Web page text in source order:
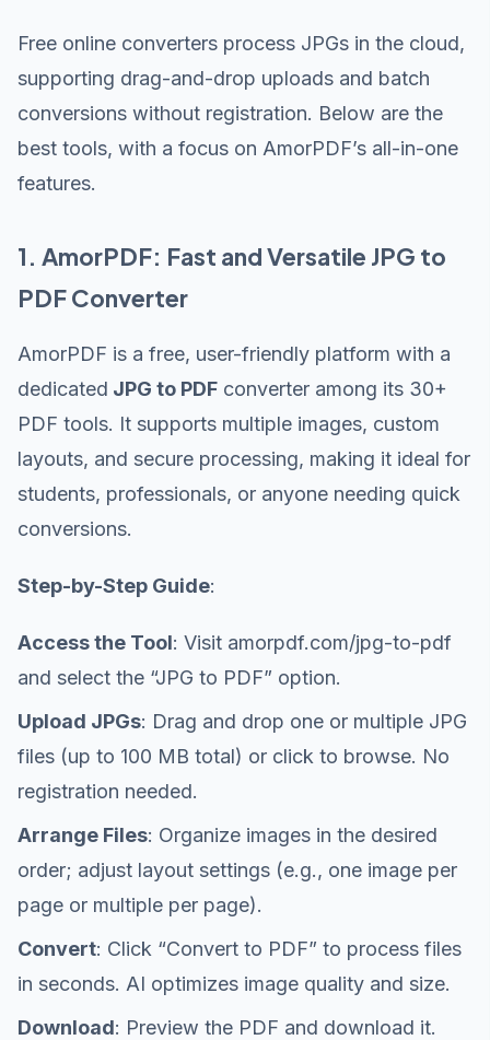
Free online converters process JPGs in the cloud,
supporting drag-and-drop uploads and batch
conversions without registration. Below are the
best tools, with a focus on AmorPDF’s all-in-one
features.
1. AmorPDF: Fast and Versatile JPG to
PDF Converter
AmorPDF is a free, user-friendly platform with a
dedicated JPG to PDF converter among its 30+
PDF tools. It supports multiple images, custom
layouts, and secure processing, making it ideal for
students, professionals, or anyone needing quick
conversions.
Step-by-Step Guide:
Access the Tool: Visit amorpdf.com/jpg-to-pdf
and select the “JPG to PDF” option.
Upload JPGs: Drag and drop one or multiple JPG
files (up to 100 MB total) or click to browse. No
registration needed.
Arrange Files: Organize images in the desired
order; adjust layout settings (e.g., one image per
page or multiple per page).
Convert: Click “Convert to PDF” to process files
in seconds. AI optimizes image quality and size.
Download: Preview the PDF and download it.